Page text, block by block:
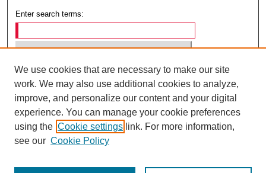
Enter search terms:
Select context to search:
Advanced Search
ISSN: 0049-6472
We use cookies that are necessary to make our site
work. We may also use additional cookies to analyze,
improve, and personalize our content and your digital
experience. You can manage your cookie preferences
using the Cookie settings link. For more information,
see our Cookie Policy